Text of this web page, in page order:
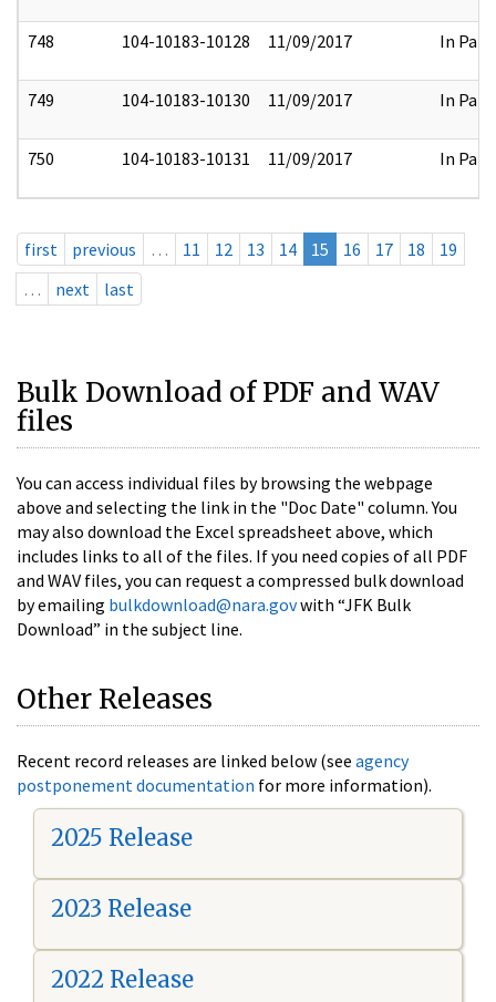
748 104-10183-10128 11/09/2017 In Part
749 104-10183-10130 11/09/2017 In Part
750 104-10183-10131 11/09/2017 In Part
first previous … 11 12 13 14 15 16 17 18
19
…
next last
Bulk Download of PDF and WAV
files
You can access individual files by browsing the webpage
above and selecting the link in the "Doc Date" column. You
may also download the Excel spreadsheet above, which
includes links to all of the files. If you need copies of all PDF
and WAV files, you can request a compressed bulk download
by emailing bulkdownload@nara.govwith “JFK Bulk
Download” in the subject line.
Other Releases
Recent record releases are linked below (see agency
postponement documentation for more information).
2025 Release
2023 Release
2022 Release